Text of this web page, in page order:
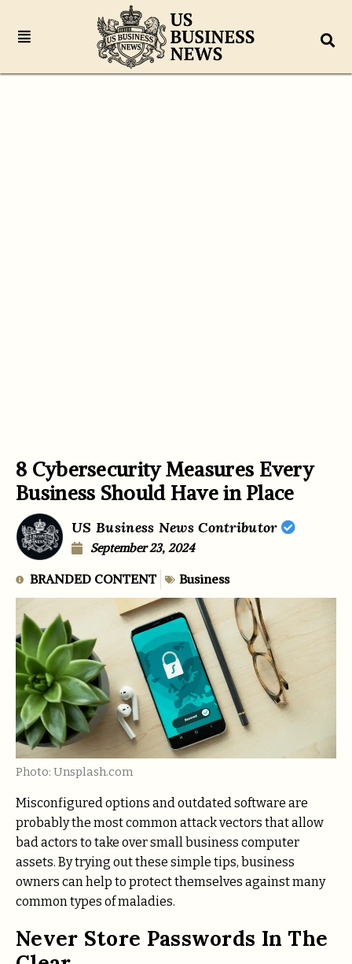
8 Cybersecurity Measures Every
Business Should Have in Place
US Business News Contributor
September 23, 2024
BRANDED CONTENT Business
Photo: Unsplash.com
Misconfigured options and outdated software are
probably the most common attack vectors that allow
bad actors to take over small business computer
assets. By trying out these simple tips, business
owners can help to protect themselves against many
common types of maladies.
Never Store Passwords In The